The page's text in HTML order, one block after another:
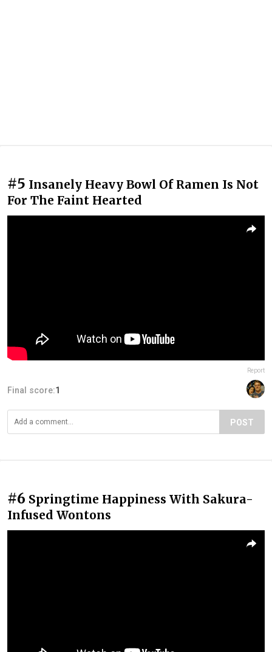
#5 Insanely Heavy Bowl Of Ramen Is Not
For The Faint Hearted
Report
Final score:1
POST
#6 Springtime Happiness With Sakura-
Infused Wontons